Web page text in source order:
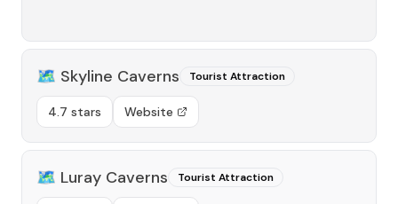
🗺️ Skyline Caverns Tourist Attraction
4.7 stars Website
🗺️ Luray Caverns Tourist Attraction